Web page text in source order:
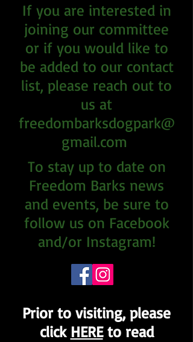
If you are interested in
joining our committee
or if you would like to
be added to our contact
list, please reach out to
us at
freedombarksdogpark@
gmail.com
To stay up to date on
Freedom Barks news
and events, be sure to
follow us on Facebook
and/or Instagram!
Prior to visiting, please
click HEREto read